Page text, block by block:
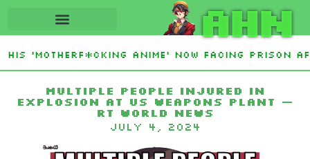
AHN
His ‘Motherf*cking Anime’ Now Facing
Multiple people injured in
explosion at US weapons plant —
RT World News
July 4, 2024